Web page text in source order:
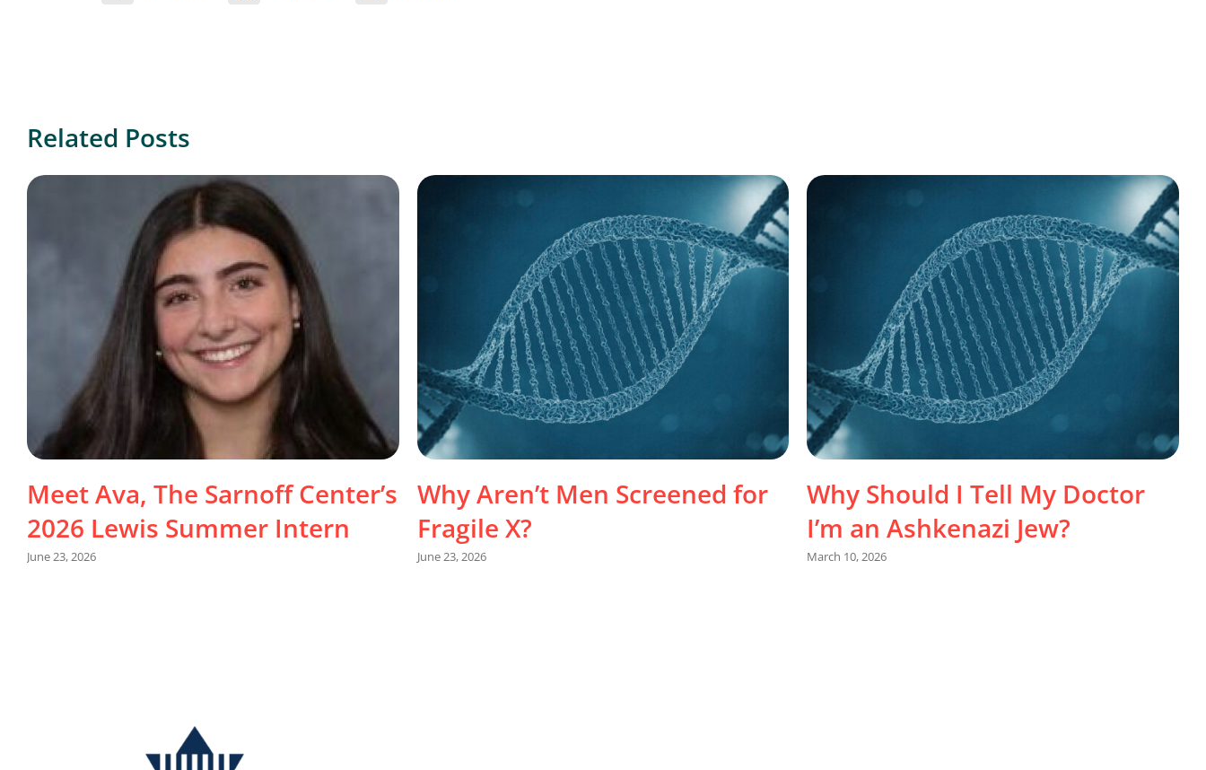
Related Posts
Meet Ava, The Sarnoff Center’s
2026 Lewis Summer Intern
June 23, 2026
Why Aren’t Men Screened for
Fragile X?
June 23, 2026
Why Should I Tell My Doctor
I’m an Ashkenazi Jew?
March 10, 2026